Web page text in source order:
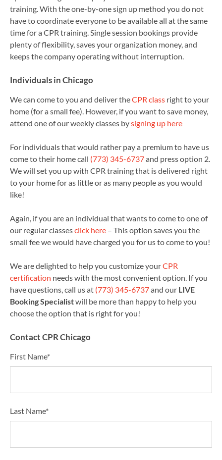
training. With the one-by-one sign up method you do not
have to coordinate everyone to be available all at the same
time for a CPR training. Single session bookings provide
plenty of flexibility, saves your organization money, and
keeps the company operating without interruption.
Individuals in Chicago
We can come to you and deliver theCPR class right to your
home (for a small fee). However, if you want to save money,
attend one of our weekly classes bysigning up here
For individuals that would rather pay a premium to have us
come to their home call (773) 345-6737and press option 2.
We will set you up with CPR training that is delivered right
to your home for as little or as many people as you would
like!
Again, if you are an individual that wants to come to one of
our regular classesclick here – This option saves you the
small fee we would have charged you for us to come to you!
We are delighted to help you customize yourCPR
certification needs with the most convenient option. If you
have questions, call us at (773) 345-6737and our LIVE
Booking Specialistwill be more than happy to help you
choose the option that is right for you!
Contact CPR Chicago
First Name*
Last Name*